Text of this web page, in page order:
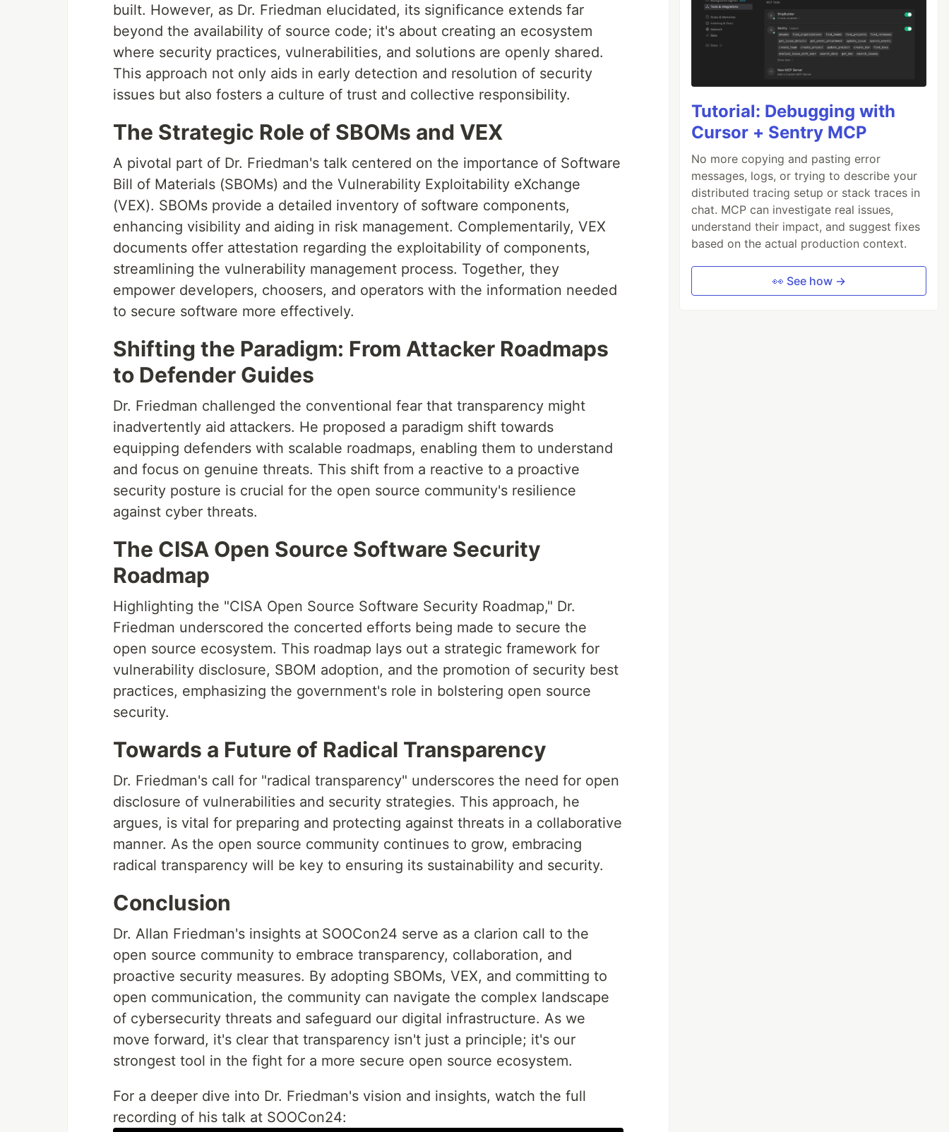
built. However, as Dr. Friedman elucidated, its significance extends far
beyond the availability of source code; it's about creating an ecosystem
where security practices, vulnerabilities, and solutions are openly shared.
This approach not only aids in early detection and resolution of security
issues but also fosters a culture of trust and collective responsibility.
The Strategic Role of SBOMs and VEX
A pivotal part of Dr. Friedman's talk centered on the importance of Software
Bill of Materials (SBOMs) and the Vulnerability Exploitability eXchange
(VEX). SBOMs provide a detailed inventory of software components,
enhancing visibility and aiding in risk management. Complementarily, VEX
documents offer attestation regarding the exploitability of components,
streamlining the vulnerability management process. Together, they
empower developers, choosers, and operators with the information needed
to secure software more effectively.
Shifting the Paradigm: From Attacker Roadmaps
to Defender Guides
Dr. Friedman challenged the conventional fear that transparency might
inadvertently aid attackers. He proposed a paradigm shift towards
equipping defenders with scalable roadmaps, enabling them to understand
and focus on genuine threats. This shift from a reactive to a proactive
security posture is crucial for the open source community's resilience
against cyber threats.
The CISA Open Source Software Security
Roadmap
Highlighting the "CISA Open Source Software Security Roadmap," Dr.
Friedman underscored the concerted efforts being made to secure the
open source ecosystem. This roadmap lays out a strategic framework for
vulnerability disclosure, SBOM adoption, and the promotion of security best
practices, emphasizing the government's role in bolstering open source
security.
Towards a Future of Radical Transparency
Dr. Friedman's call for "radical transparency" underscores the need for open
disclosure of vulnerabilities and security strategies. This approach, he
argues, is vital for preparing and protecting against threats in a collaborative
manner. As the open source community continues to grow, embracing
radical transparency will be key to ensuring its sustainability and security.
Conclusion
Dr. Allan Friedman's insights at SOOCon24 serve as a clarion call to the
open source community to embrace transparency, collaboration, and
proactive security measures. By adopting SBOMs, VEX, and committing to
open communication, the community can navigate the complex landscape
of cybersecurity threats and safeguard our digital infrastructure. As we
move forward, it's clear that transparency isn't just a principle; it's our
strongest tool in the fight for a more secure open source ecosystem.
For a deeper dive into Dr. Friedman's vision and insights, watch the full
recording of his talk at SOOCon24:
Tutorial: Debugging with
Cursor + Sentry MCP
No more copying and pasting error
messages, logs, or trying to describe your
distributed tracing setup or stack traces in
chat. MCP can investigate real issues,
understand their impact, and suggest fixes
based on the actual production context.
👀 See how →